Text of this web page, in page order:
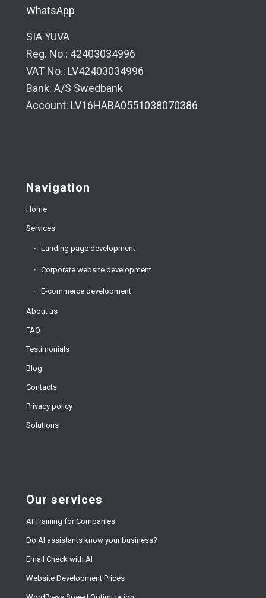
WhatsApp
SIA YUVA
Reg. No.: 42403034996
VAT No.: LV42403034996
Bank: A/S Swedbank
Account: LV16HABA0551038070386
Navigation
Home
Services
Landing page development
Corporate website development
E-commerce development
About us
FAQ
Testimonials
Blog
Contacts
Privacy policy
Solutions
Our services
AI Training for Companies
Do AI assistants know your business?
Email Check with AI
Website Development Prices